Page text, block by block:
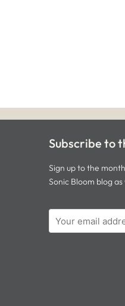
Subscribe to
Sign up to the
Sonic Bloom blog